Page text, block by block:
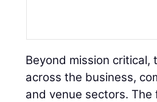
Beyond mission
across the business,
and venue sectors.